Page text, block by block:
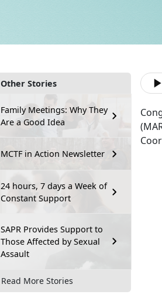
Other Stories
Family Meetings: Why They
Are a Good Idea
MCTF in Action Newsletter
24 hours, 7 days a Week of
Constant Support
SAPR Provides Support to
Those Affected by Sexual
Assault
Read More Stories